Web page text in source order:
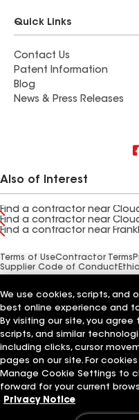
Quick Links
Contact Us
Patent Information
Blog
News & Press Releases
Also of Interest
Find a contractor near Cloud
Find a contractor near Cloud
Find a contractor near
Terms of UseContractor Terms
Supplier Code of Conduct
We use cookies, scripts, and
best online experience and
By visiting our site, you
scripts, and similar
including clicks, cursor
pages on our site. For
Manage Cookie Settings to
forward for your current
Privacy Notice